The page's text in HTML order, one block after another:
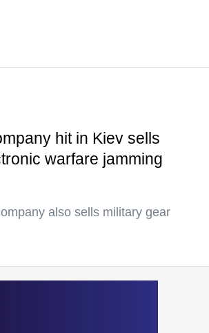
hit in Kiev sells
warfare jamming
also sells military gear